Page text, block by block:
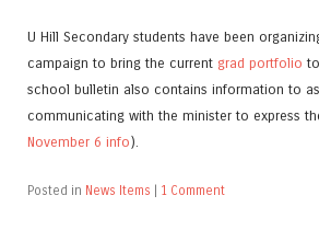
U Hill Secondary students have been
campaign to bring the current grad portfolio
school bulletin also contains information to
communicating with the minister to express
November 6 info).
Posted in News Items | 1 Comment